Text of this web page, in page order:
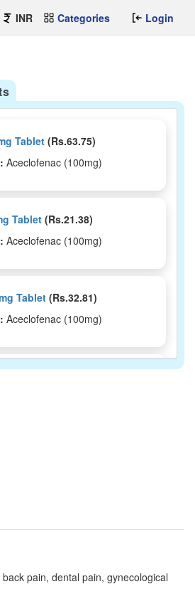
INR Categories Login
Tablet (Rs.63.75)
Aceclofenac (100mg)
Tablet (Rs.21.38)
Aceclofenac (100mg)
Tablet(Rs.32.81)
Aceclofenac (100mg)
(Rs.35.6)
pain, dental pain, gynecological